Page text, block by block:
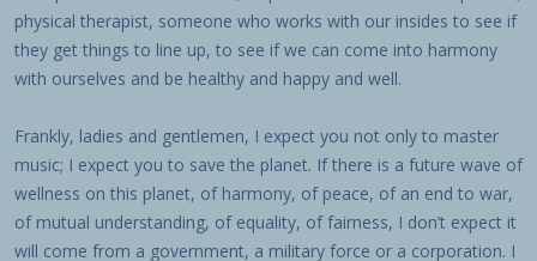
physical therapist, someone who works with our insides to see if
they get things to line up, to see if we can come into harmony
with ourselves and be healthy and happy and well.
Frankly, ladies and gentlemen, I expect you not only to master
music; I expect you to save the planet. If there is a future wave of
wellness on this planet, of harmony, of peace, of an end to war,
of mutual understanding, of equality, of fairness, I don’t expect it
will come from a government, a military force or a corporation. I